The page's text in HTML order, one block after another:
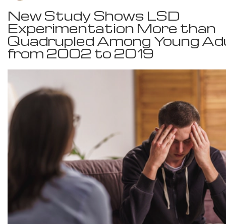
New Study Shows LSD
Experimentation More than
Quadrupled Among Young
from 2002 to 2019